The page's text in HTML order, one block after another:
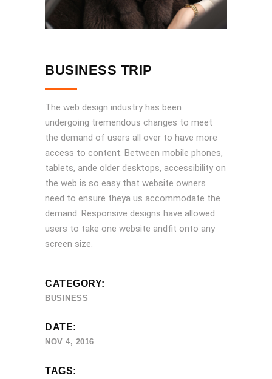
BUSINESS TRIP
The web design industry has been
undergoing tremendous changes to meet
the demand of users all over to have more
access to content. Between mobile phones,
tablets, ande older desktops, accessibility on
the web is so easy that website owners
need to ensure theya us accommodate the
demand. Responsive designs have allowed
users to take one website andfit onto any
screen size.
CATEGORY:
BUSINESS
DATE:
NOV 4, 2016
TAGS: